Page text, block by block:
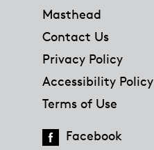
Masthead
Contact Us
Privacy Policy
Accessibility Policy
Terms of Use
Facebook